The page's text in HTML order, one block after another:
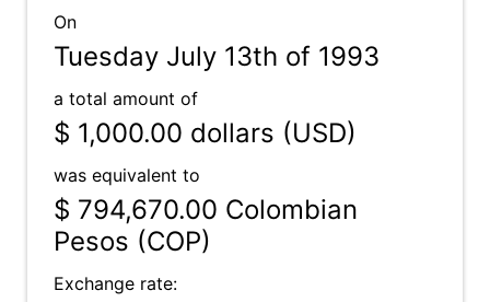
On
Tuesday July 13th of 1993
a total amount of
$ 1,000.00 dollars (USD)
was equivalent to
$ 794,670.00 Colombian
Pesos (COP)
Exchange rate: